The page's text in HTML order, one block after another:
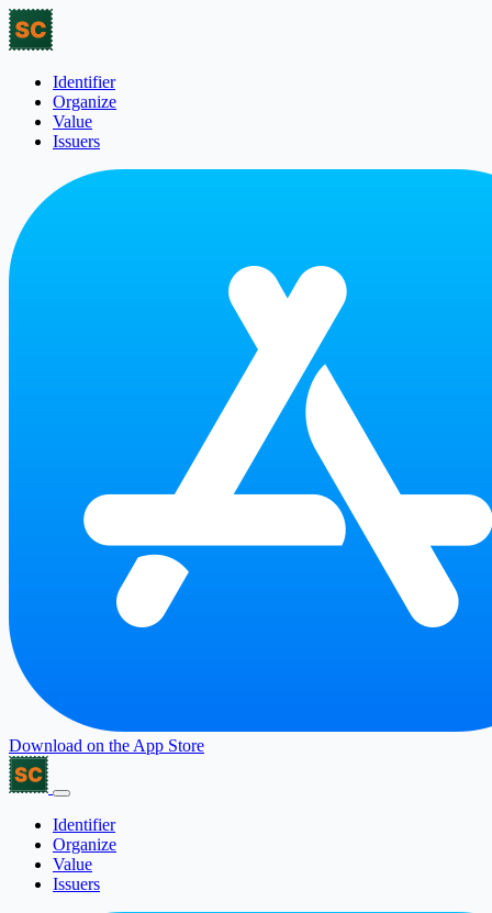
Identifier
Organize
Value
Issuers
Download on the App Store
Identifier
Organize
Value
Issuers